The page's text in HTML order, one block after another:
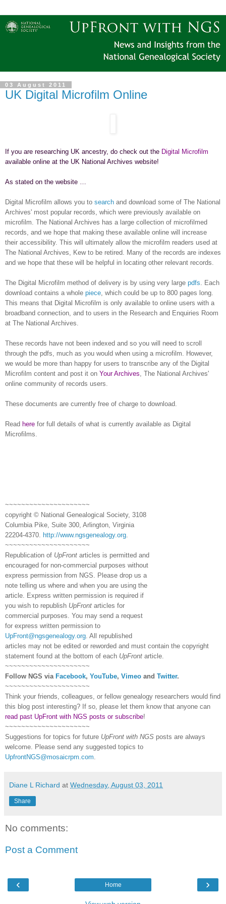
03 August 2011
UK Digital Microfilm Online
If you are researching UK ancestry, do check out the Digital Microfilm
available online at the UK National Archives website!
As stated on the website …
Digital Microfilm allows you to search and download some of The National
Archives' most popular records, which were previously available on
microfilm. The National Archives has a large collection of microfilmed
records, and we hope that making these available online will increase
their accessibility. This will ultimately allow the microfilm readers used at
The National Archives,
Kewto be retired. Many of the records are indexes
and we hope that these will be helpful in locating other relevant records.
The Digital Microfilm method of delivery is by using very large pdfs . Each
download contains a whole piece , which could be up to 800 pages long.
This means that Digital Microfilm is only available to online users with a
broadband connection, and to users in the Research and Enquiries Room
at The National Archives.
These records have not been indexed and so you will need to scroll
through the pdfs, much as you would when using a microfilm. However,
we would be more than happy for users to transcribe any of the Digital
Microfilm content and post it on Your Archives , The National Archives'
online community of records users.
These documents are currently free of charge to download.
Read here for full details of what is currently available as Digital
Microfilms.
~~~~~~~~~~~~~~~~~~~~~
copyright © National Geneal ogical Society, 3108
Columbia Pike, Suite 300, Arlington, Virginia
22204-4370.
http://www.ngsgenealogy.org
~~~~~~~~~~~~~~~~~~~~~
Republication of UpFront articles is permitted and
encouraged for non-commercial purposes without
express permission from NGS . Please drop us a
note telling us where and when you are using the
article. Express written permission is required if
you wish to republish UpFront articles for
commercial purposes. You may send a request
for express written permission to
UpFront@ngsgenealogy.org . All republished
articles may not be edited or reworded and must contain the copyright
statement found at the bottom of each UpFront article.
~~~~~~~~~~~~~~~~~~~~~
Follow NGS via Facebook, YouTube, Vimeo and Twitter.
~~~~~~~~~~~~~~~~~~~~~
Think your friends, colleagues, or fellow genealogy researchers would find
this blog post interesting? If so, please let them know that anyone can
read past UpFront with NGS posts or subscribe!
~~~~~~~~~~~~~~~~~~~~~
Suggestions for topics for future UpFront with NGS posts are always
welcome. Please send any suggested topics to
UpfrontNGS@mosaicrpm.com
Diane L Richard at Wednesday, August 03, 2011
Share
No comments:
Post a Comment
‹ ›
Home